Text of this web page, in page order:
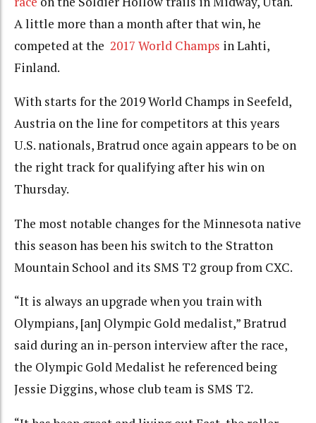
A little more than a month after that win, he
competed at the 2017 World Champs in Lahti,
Finland.
With starts for the 2019 World Champs in Seefeld,
Austria on the line for competitors at this years
U.S. nationals, Bratrud once again appears to be on
the right track for qualifying after his win on
Thursday.
The most notable changes for the Minnesota native
this season has been his switch to the Stratton
Mountain School and its SMS T2 group from CXC.
“It is always an upgrade when you train with
Olympians, [an] Olympic Gold medalist,” Bratrud
said during an in-person interview after the race,
the Olympic Gold Medalist he referenced being
Jessie Diggins, whose club team is SMS T2.